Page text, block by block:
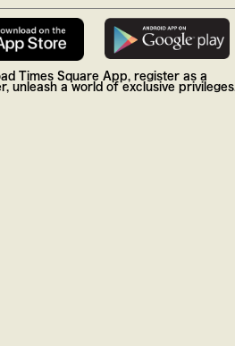
Times Square App, register as a
unleash a world of exclusive privileges.